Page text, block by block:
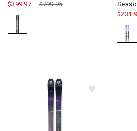
Price reduced from
$799.95to
$399.97